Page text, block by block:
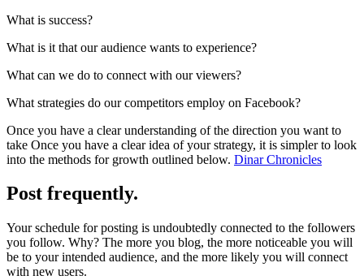
What is success?
What is it that our audience wants to experience?
What can we do to connect with our viewers?
What strategies do our competitors employ on Facebook?
Once you have a clear understanding of the direction you want to
take Once you have a clear idea of your strategy, it is simpler to look
into the methods for growth outlined below. Dinar Chronicles
Post frequently.
Your schedule for posting is undoubtedly connected to the followers
you follow. Why? The more you blog, the more noticeable you will
be to your intended audience, and the more likely you will connect
with new users.